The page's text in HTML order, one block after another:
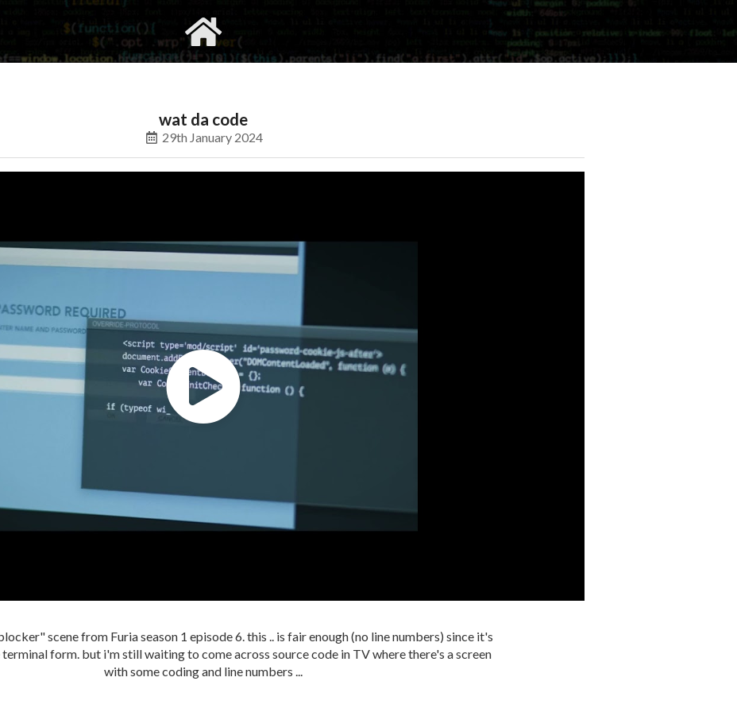
gvimrc
wat da code
29th January 2024
scene from Furia season 1 episode 6. this .. is fair enough (no line numbers) since it's
terminal form. but i'm still waiting to come across source code in TV where there's a screen
with some coding and line numbers ...